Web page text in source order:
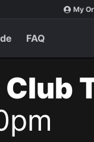
My
FAQ
Club